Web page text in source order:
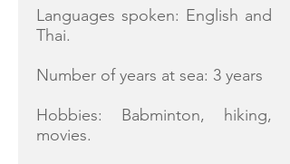
Languages spoken: English and
Thai.
Number of years at sea: 3 years
Hobbies: Babminton, hiking,
movies.